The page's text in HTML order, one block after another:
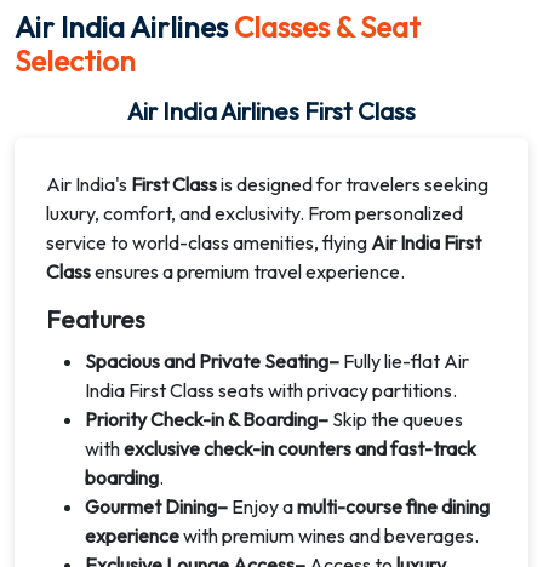
Air India AirlinesClasses & Seat
Selection
Air India Airlines First Class
Air India's First Classis designed for travelers seeking
luxury, comfort, and exclusivity. From personalized
service to world-class amenities, flyingAir India First
Classensures a premium travel experience.
Features
Spacious and Private Seating– Fully lie-flat Air
India First Class seats with privacy partitions.
Priority Check-in & Boarding– Skip the queues
withexclusive check-in counters and fast-track
boarding.
Gourmet Dining– Enjoy amulti-course fine dining
experiencewith premium wines and beverages.